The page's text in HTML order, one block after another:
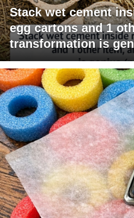
Stack wet cement
egg cartons and 1
transformation is